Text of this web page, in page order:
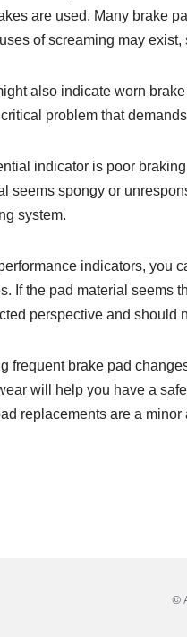
are used. Many brake
of screaming may
also indicate worn
problem that
indicator is poor
seems spongy or
system.
indicators,
If the pad material seems
perspective and should
frequent brake pad
will help you have a
replacements are a
©